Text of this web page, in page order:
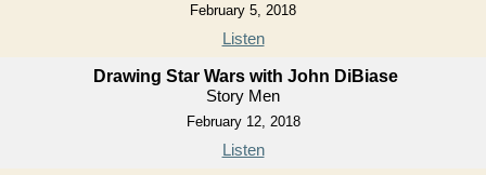
February 5, 2018
Listen
Drawing Star Wars with John DiBiase
Story Men
February 12, 2018
Listen